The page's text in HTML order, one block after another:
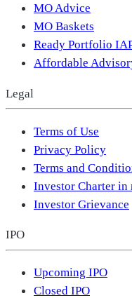
MO Advice
MO Baskets
Ready Portfolio
Affordable
Legal
Terms of Use
Privacy Policy
Terms and
Investor Charter in
Investor Grievance
IPO
Upcoming IPO
Closed IPO